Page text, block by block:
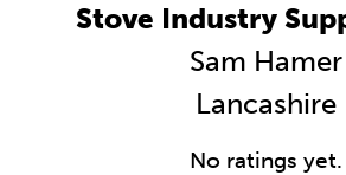
Stove Industry
Sam Hamer
Lancashire
No ratings yet.